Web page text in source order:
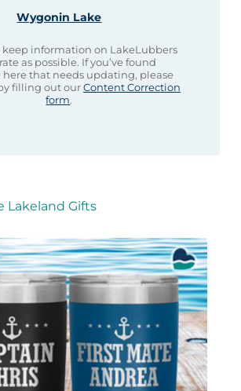
Wygonin Lake
keep information on LakeLubbers
as possible. If you’ve found
that needs updating, please
filling out ourContent Correction
form.
Lakeland Gifts